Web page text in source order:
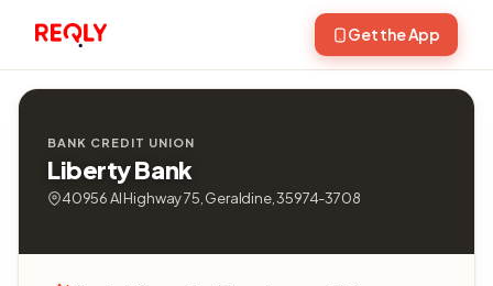
Get the App
BANK CREDIT UNION
Liberty Bank
40956 Al Highway 75, Geraldine, 35974-3708